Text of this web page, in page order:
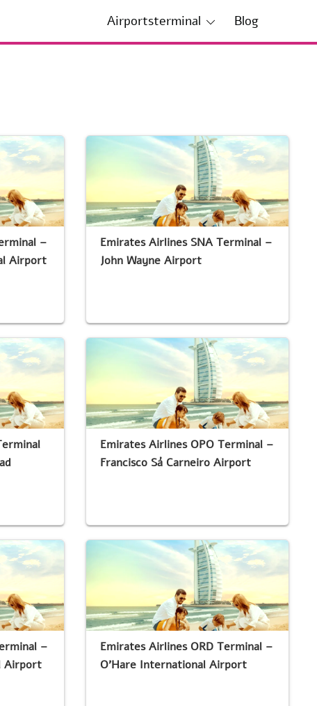
Airportsterminal Blog
–
Airport
Emirates Airlines SNA Terminal –
John Wayne Airport
Emirates Airlines OPO Terminal –
Francisco Sá Carneiro Airport
–
Airport
Emirates Airlines ORD Terminal –
O’Hare International Airport